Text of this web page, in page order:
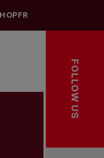
FR
FOLLOW US